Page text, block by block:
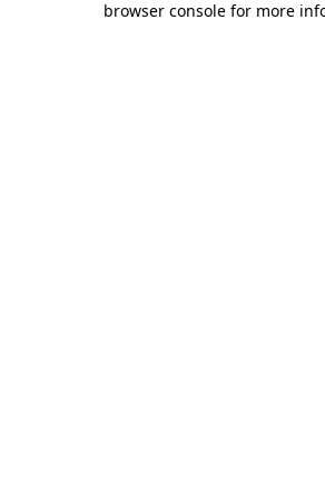
browser console for more